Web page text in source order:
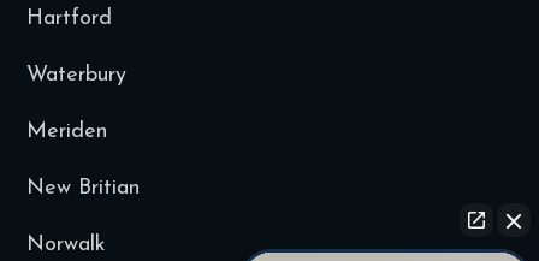
Hartford
Waterbury
Meriden
New Britian
Norwalk